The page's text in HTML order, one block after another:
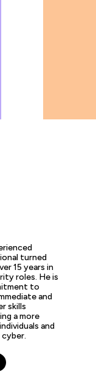
by the labs, and
and tricks from
as a whole.
turned
15 years in
roles. He is
to
and
skills
a more
and